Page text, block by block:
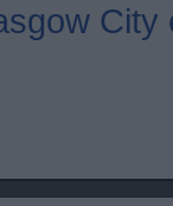
City